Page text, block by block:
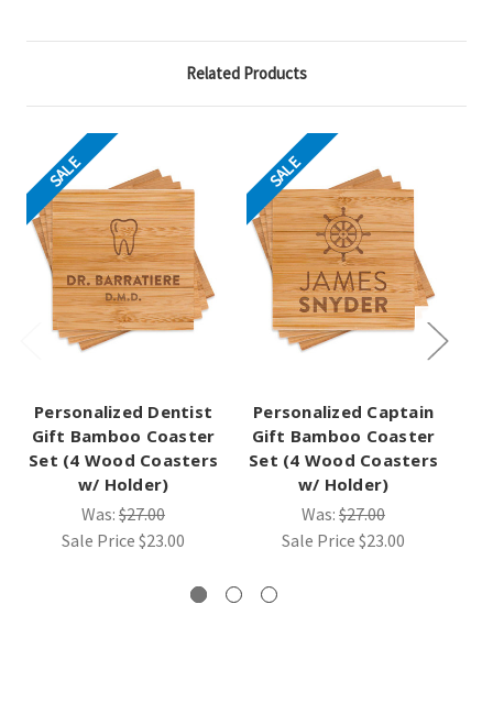
Related Products
SALE
Personalized Dentist
Gift Bamboo Coaster
Set (4 Wood Coasters
w/ Holder)
Was: $27.00
Sale Price $23.00
SALE
Personalized Captain
Gift Bamboo Coaster
Set (4 Wood Coasters
w/ Holder)
Was: $27.00
Sale Price $23.00